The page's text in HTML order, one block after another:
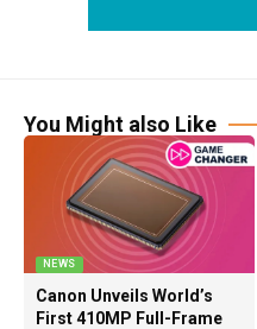
You Might also Like
NEWS
Canon Unveils World’s
First 410MP Full-Frame